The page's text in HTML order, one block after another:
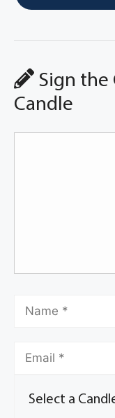
Sign the
Candle
Select a